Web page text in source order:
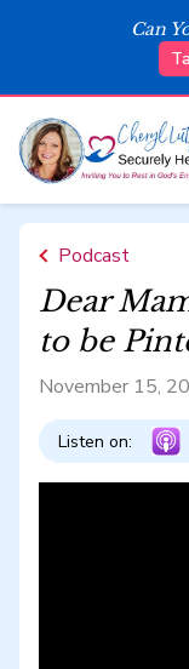
Can
Podcast
Dear
to be
November 15,
Listen on: